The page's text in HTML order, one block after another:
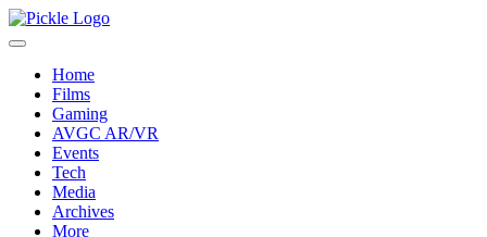
Home
Films
Gaming
AVGC AR/VR
Events
Tech
Media
Archives
More